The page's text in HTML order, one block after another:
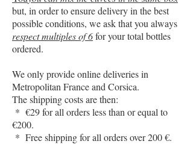
but, in order to ensure delivery in the best
possible conditions, we ask that you always
respect multiples of 6for your total bottles
ordered.
We only provide online deliveries in
Metropolitan France and Corsica.
The shipping costs are then:
* €29 for all orders less than or equal to
€200.
* Free shipping for all orders over 200 €.